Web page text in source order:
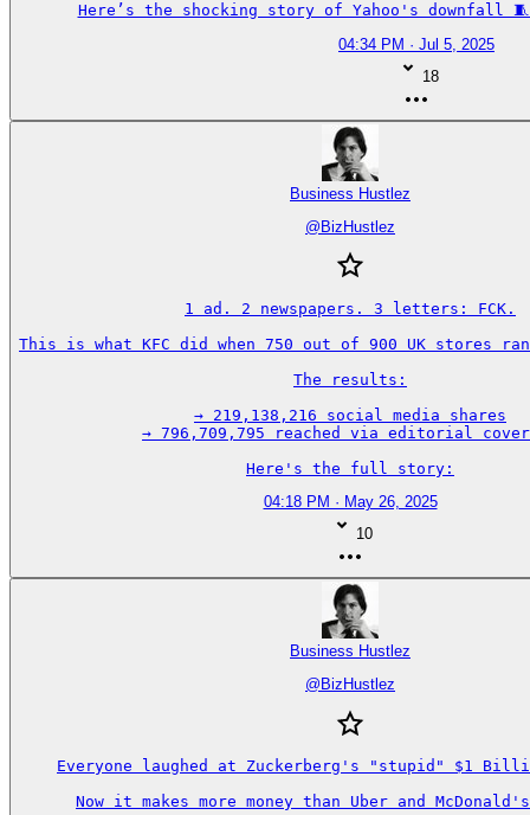
Here’s the shocking story of Yahoo's downfall
04:34 PM · Jul 5, 2025
18
Business Hustlez
@ BizHustlez
1 ad. 2 newspapers. 3 letters: FCK.
This is what KFC did when 750 out of 900 UK stores
The results:
→ 219,138,216 social media shares
→ 796,709,795 reached via editorial
Here's the full story:
04:18 PM · May 26, 2025
10
Business Hustlez
@ BizHustlez
Everyone laughed at Zuckerberg's "stupid" $1
Now it makes more money than Uber and